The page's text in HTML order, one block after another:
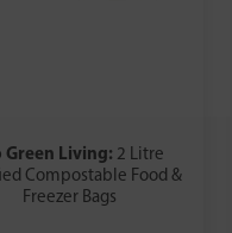
Green Living: 2 Litre
Compostable Food &
Freezer Bags